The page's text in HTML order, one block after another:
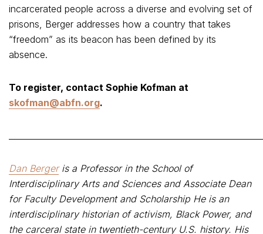
incarcerated people across a diverse and evolving set of
prisons, Berger addresses how a country that takes
“freedom” as its beacon has been defined by its
absence.
To register, contact Sophie Kofman at
skofman@abfn.org.
Dan Bergeris a Professor in the School of
Interdisciplinary Arts and Sciences and Associate Dean
for Faculty Development and Scholarship He is an
interdisciplinary historian of activism, Black Power, and
the carceral state in twentieth-century U.S. history. His